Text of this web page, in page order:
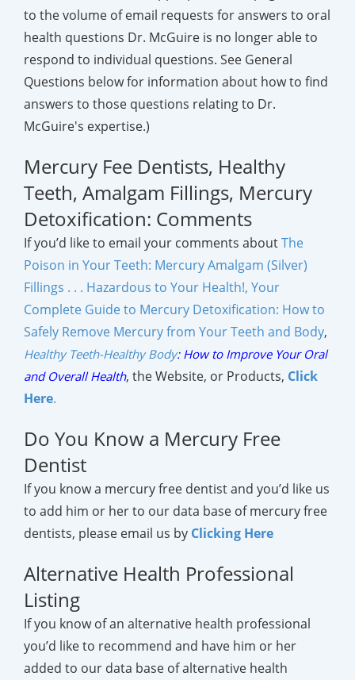
to the volume of email requests for answers to oral
health questions Dr. McGuire is no longer able to
respond to individual questions. See General
Questions below for information about how to find
answers to those questions relating to Dr.
McGuire's expertise.)
Mercury Fee Dentists, Healthy
Teeth, Amalgam Fillings, Mercury
Detoxification: Comments
If you’d like to email your comments aboutThe
Poison in Your Teeth: Mercury Amalgam (Silver)
Fillings . . . Hazardous to Your Health!, Your
Complete Guide to Mercury Detoxification: How to
Safely Remove Mercury from Your Teeth and Body,
Healthy Teeth-Healthy Body:How to Improve Your Oral
and Overall Health, the Website, or Products, Click
Here.
Do You Know a Mercury Free
Dentist
If you know a mercury free dentist and you’d like us
to add him or her to our data base of mercury free
dentists, please email us by Clicking Here
Alternative Health Professional
Listing
If you know of an alternative health professional
you’d like to recommend and have him or her
added to our data base of alternative health